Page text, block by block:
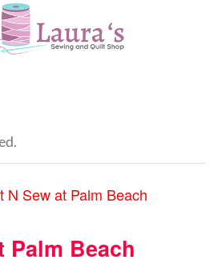
N Sew at Palm Beach
Palm Beach